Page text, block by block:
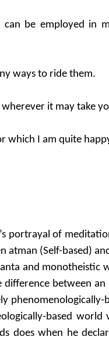
be employed in
ways to ride them.
it may take
which I am quite
portrayal of
atman (Self-based)
and monotheistic
difference between
phenomenologically-
based world
does when he